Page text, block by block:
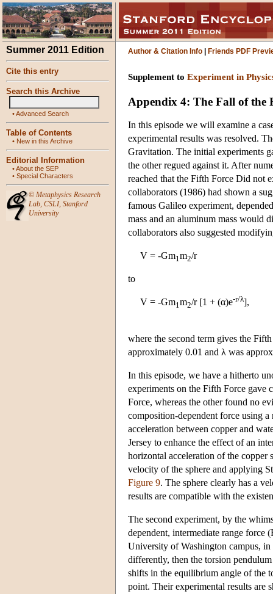
Summer 2011 Edition
Cite this entry
Search this Archive
•Advanced Search
Table of Contents
• New in this Archive
Editorial Information
•About the SEP
• Special Characters
© Metaphysics Research
Lab, CSLI, Stanford
University
Author & Citation Info Friends PDF
Supplement to Experiment in
Appendix 4: The Fall of the
In this episode we will examine a
experimental results was resolved.
Gravitation. The initial experiments
the other regued against it. After
reached that the Fifth Force Did not
collaborators (1986) had shown a
famous Galileo experiment,
mass and an aluminum mass would
collaborators also suggested
V = -Gm1m2/r
to
V = -Gm1m2/r [1 + (α)e-r/λ],
where the second term gives the
approximately 0.01 and λ was
In this episode, we have a hitherto
experiments on the Fifth Force gave
Force, whereas the other found no
composition-dependent force using
acceleration between copper and
Jersey to enhance the effect of an
horizontal acceleration of the copper
velocity of the sphere and applying
Figure 9. The sphere clearly has a
results are compatible with the
The second experiment, by the
dependent, intermediate range force
University of Washington campus, in
differently, then the torsion
shifts in the equilibrium angle of the
point. Their experimental results are